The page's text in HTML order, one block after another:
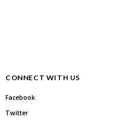
CONNECT WITH US
Facebook
Twitter